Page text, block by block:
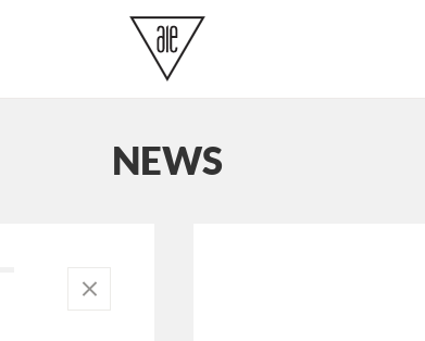
NEWS